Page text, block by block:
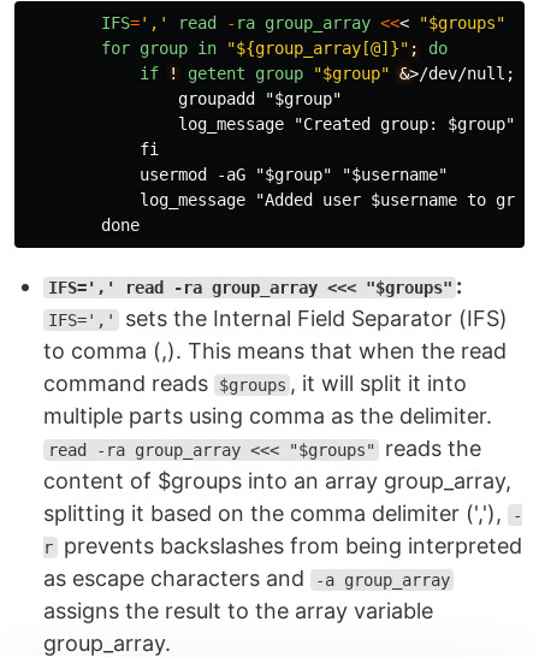
IFS=' , ' read - ra group_array <<<
"$groups"
for group in "${group_array[@]}" ;
do
if
! getent group "$group" &>/dev/null;
                groupadd "$group"
                log_message "Created group: $group"
            fi
            usermod -aG "$group" "$username"
log_message "Added user $username to
IFS=',' read -ra group_array <<< "$groups" :
IFS=','
sets the Internal Field Separator (IFS)
to comma (,). This means that when the read
command reads
$groups , it will split it into
multiple parts using comma as the delimiter.
read -ra group_array <<< "$groups"
reads the
content of $groups into an array group_array,
splitting it based on the comma delimiter (','),
-
r prevents backslashes from being interpreted
as escape characters and
-a group_array
assigns the result to the array variable
group_array.